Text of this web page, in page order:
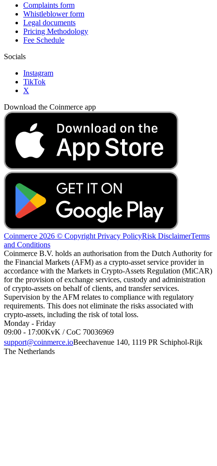
Complaints form
Whistleblower form
Legal documents
Pricing Methodology
Fee Schedule
Socials
Instagram
TikTok
X
Download the Coinmerce app
Coinmerce 2026 © Copyright Privacy PolicyRisk DisclaimerTerms
and Conditions
Coinmerce B.V. holds an authorisation from the Dutch Authority for
the Financial Markets (AFM) as a crypto-asset service provider in
accordance with the Markets in Crypto-Assets Regulation (MiCAR)
for the provision of exchange services, custody and administration
of crypto-assets on behalf of clients, and transfer services.
Supervision by the AFM relates to compliance with regulatory
requirements. This does not eliminate the risks associated with
crypto-assets, including the risk of total loss.
Monday - Friday
09:00 - 17:00KvK / CoC 70036969
support@coinmerce.ioBeechavenue 140, 1119 PR Schiphol-Rijk
The Netherlands